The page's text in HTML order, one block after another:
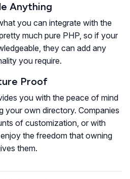
Anything
you can integrate with the
much pure PHP, so if your
they can add any
you require.
Proof
you with the peace of mind
your own directory. Companies
of customization, or with
the freedom that owning
them.